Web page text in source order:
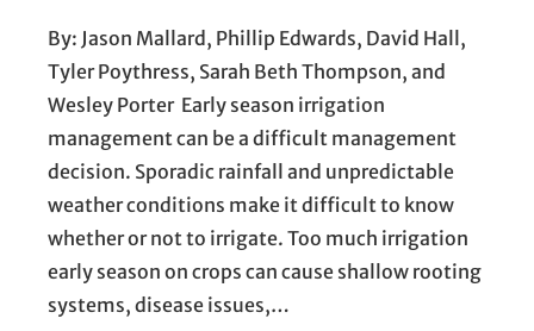
By: Jason Mallard, Phillip Edwards, David Hall,
Tyler Poythress, Sarah Beth Thompson, and
Wesley Porter Early season irrigation
management can be a difficult management
decision. Sporadic rainfall and unpredictable
weather conditions make it difficult to know
whether or not to irrigate. Too much irrigation
early season on crops can cause shallow rooting
systems, disease issues,…